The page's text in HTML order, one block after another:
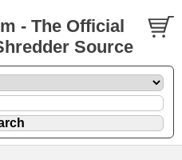
- The Official
Source